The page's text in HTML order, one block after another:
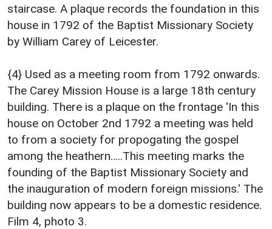
staircase. A plaque records the foundation in this
house in 1792 of the Baptist Missionary Society
by William Carey of Leicester.
{4} Used as a meeting room from 1792 onwards.
The Carey Mission House is a large 18th century
building. There is a plaque on the frontage 'In this
house on October 2nd 1792 a meeting was held
to from a society for propogating the gospel
among the heathern…..This meeting marks the
founding of the Baptist Missionary Society and
the inauguration of modern foreign missions.' The
building now appears to be a domestic residence.
Film 4, photo 3.